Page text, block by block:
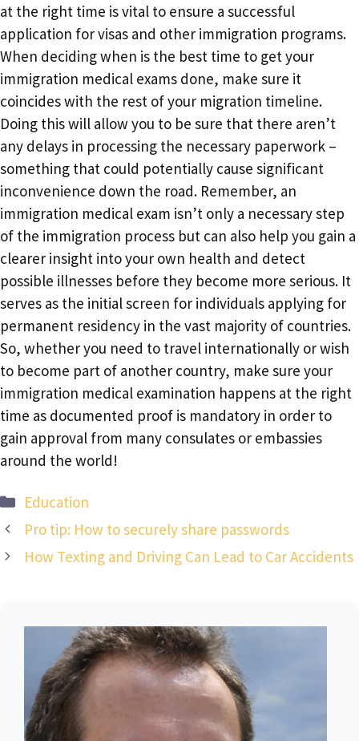
at the right time is vital to ensure a successful
application for visas and other immigration programs.
When deciding when is the best time to get your
immigration medical exams done, make sure it
coincides with the rest of your migration timeline.
Doing this will allow you to be sure that there aren’t
any delays in processing the necessary paperwork –
something that could potentially cause significant
inconvenience down the road. Remember, an
immigration medical exam isn’t only a necessary step
of the immigration process but can also help you gain a
clearer insight into your own health and detect
possible illnesses before they become more serious. It
serves as the initial screen for individuals applying for
permanent residency in the vast majority of countries.
So, whether you need to travel internationally or wish
to become part of another country, make sure your
immigration medical examination happens at the right
time as documented proof is mandatory in order to
gain approval from many consulates or embassies
around the world!
Categories
Education
Pro tip: How to securely share passwords
How Texting and Driving Can Lead to Car Accidents